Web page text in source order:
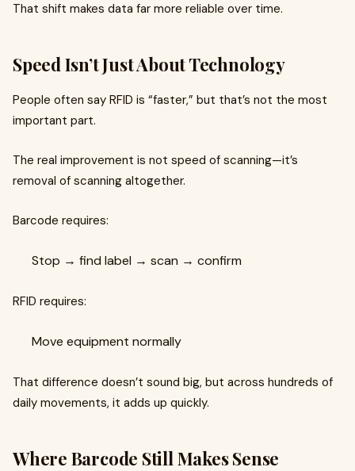
That shift makes data far more reliable over time.
Speed Isn’t Just About Technology
People often say RFID is “faster,” but that’s not the most
important part.
The real improvement is not speed of scanning—it’s
removal of scanning altogether.
Barcode requires:
Stop → find label → scan → confirm
RFID requires:
Move equipment normally
That difference doesn’t sound big, but across hundreds of
daily movements, it adds up quickly.
Where Barcode Still Makes Sense